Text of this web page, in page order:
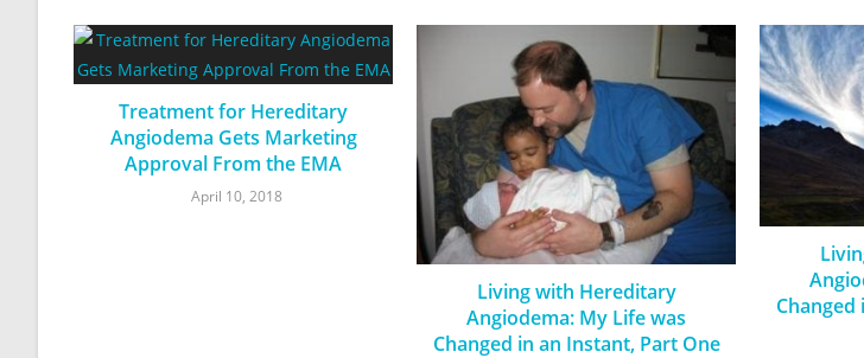
Treatment for Hereditary
Angiodema Gets Marketing
Approval From the EMA
April 10, 2018
Living with Hereditary
Angiodema: My Life was
Changed in an Instant, Part One